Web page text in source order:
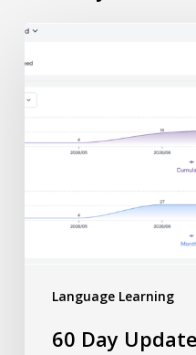
Language Learning
60 Day